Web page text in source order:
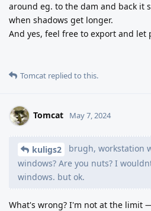
around eg. to the dam and back it
when shadows get longer.
And yes, feel free to export and let
Tomcat replied to this.
Tomcat May 7, 2024
kuligs2
brugh, workstation
windows? Are you nuts? I
windows. but ok.
What's wrong? I'm not at the limit